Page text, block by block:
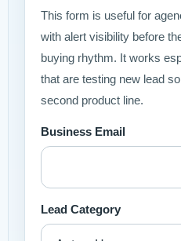
This form is useful for
with alert visibility before
buying rhythm. It works
that are testing new lead
second product line.
Business Email
Lead Category